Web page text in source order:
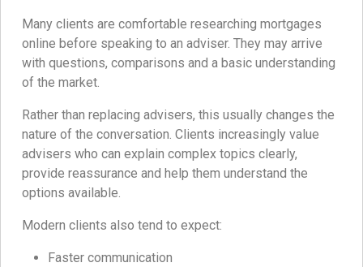
Many clients are comfortable researching mortgages
online before speaking to an adviser. They may arrive
with questions, comparisons and a basic understanding
of the market.
Rather than replacing advisers, this usually changes the
nature of the conversation. Clients increasingly value
advisers who can explain complex topics clearly,
provide reassurance and help them understand the
options available.
Modern clients also tend to expect:
Faster communication